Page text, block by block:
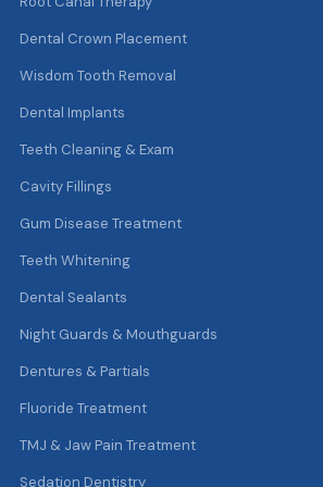
Dental Crown Placement
Wisdom Tooth Removal
Dental Implants
Teeth Cleaning & Exam
Cavity Fillings
Gum Disease Treatment
Teeth Whitening
Dental Sealants
Night Guards & Mouthguards
Dentures & Partials
Fluoride Treatment
TMJ & Jaw Pain Treatment
Sedation Dentistry